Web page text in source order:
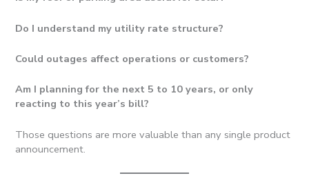
Do I understand my utility rate structure?
Could outages affect operations or customers?
Am I planning for the next 5 to 10 years, or only
reacting to this year’s bill?
Those questions are more valuable than any single product
announcement.